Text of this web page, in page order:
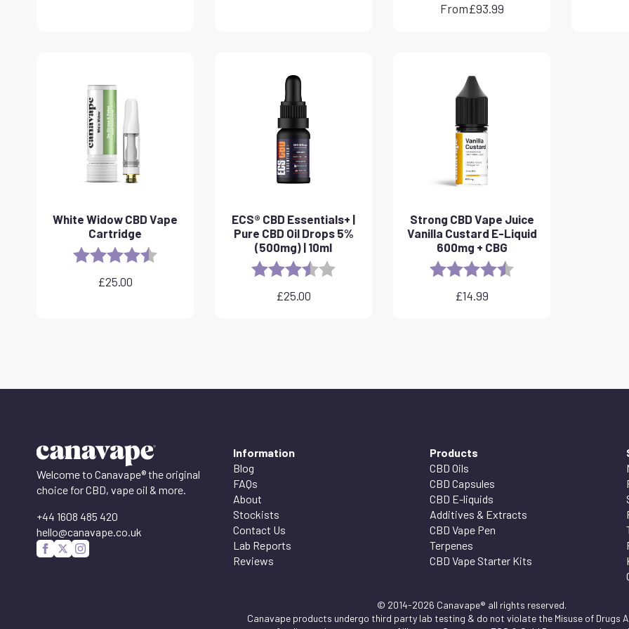
From£93.99
White Widow CBD Vape
Cartridge
Rating:
£25.00
ECS® CBD Essentials+ |
Pure CBD Oil Drops 5%
(500mg) | 10ml
Rating:
£25.00
Strong CBD Vape Juice
Vanilla Custard E-Liquid
600mg + CBG
Rating:
£14.99
Welcome to Canavape® the original
choice for CBD, vape oil & more.
+44 1608 485 420
hello@canavape.co.uk
Information
Blog
FAQs
About
Stockists
Contact Us
Lab Reports
Reviews
Products
CBD Oils
CBD Capsules
CBD E-liquids
Additives & Extracts
CBD Vape Pen
Terpenes
CBD Vape Starter Kits
© 2014-2026 Canavape® all rights reserved.
Canavape products undergo third party lab testing & do not violate the Misuse of Drugs